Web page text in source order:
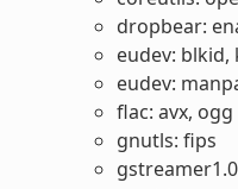
dropbear:
eudev:
eudev:
flac: avx, ogg
gnutls: fips